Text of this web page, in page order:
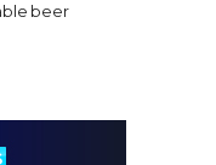
beer